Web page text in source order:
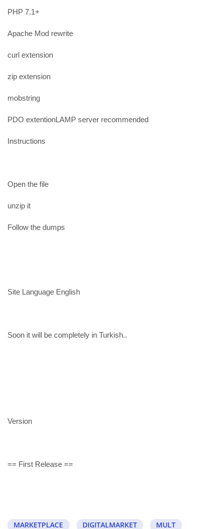
PHP 7.1+
Apache Mod rewrite
curl extension
zip extension
mobstring
PDO extentionLAMP server recommended
Instructions
Open the file
unzip it
Follow the dumps
Site Language English
Soon it will be completely in Turkish..
Version
== First Release ==
MARKETPLACE DIGITALMARKET
MULT